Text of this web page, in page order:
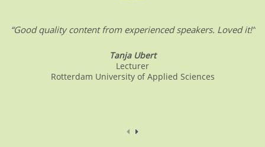
“Good quality content from experienced speakers. Loved it!”
Tanja Ubert
Lecturer
Rotterdam University of Applied Sciences